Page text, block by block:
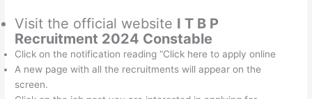
Visit the official website I T B P
Recruitment 2024 Constable
Click on the notification reading “Click here to apply online
A new page with all the recruitments will appear on the
screen.